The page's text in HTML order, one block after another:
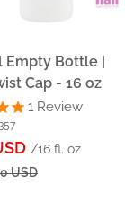
Empty Bottle |
Cap - 16 oz
1 Review
/16 fl. oz
USD